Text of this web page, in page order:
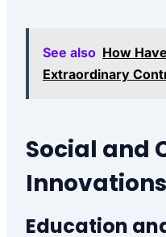
See also How
Extraordinary
Social and
Innovations
Education